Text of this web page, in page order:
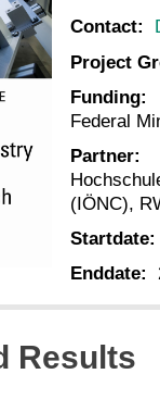
Contact:
Project
Funding:
Federal
Partner:
(IÖNC),
Startdate:
Enddate:
Results